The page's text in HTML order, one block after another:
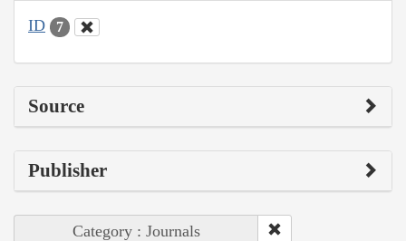
ID 7
Source
Publisher
Category : Journals